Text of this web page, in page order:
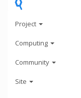
Project
Computing
Community
Site